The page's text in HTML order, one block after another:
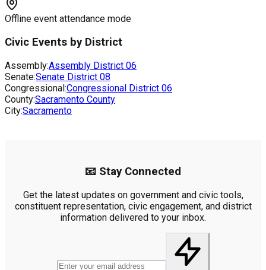
Offline event attendance mode
Civic Events by District
Assembly:Assembly District 06
Senate:Senate District 08
Congressional:Congressional District 06
County:Sacramento County
City:Sacramento
📧 Stay Connected
Get the latest updates on government and civic tools,
constituent representation, civic engagement, and district
information delivered to your inbox.